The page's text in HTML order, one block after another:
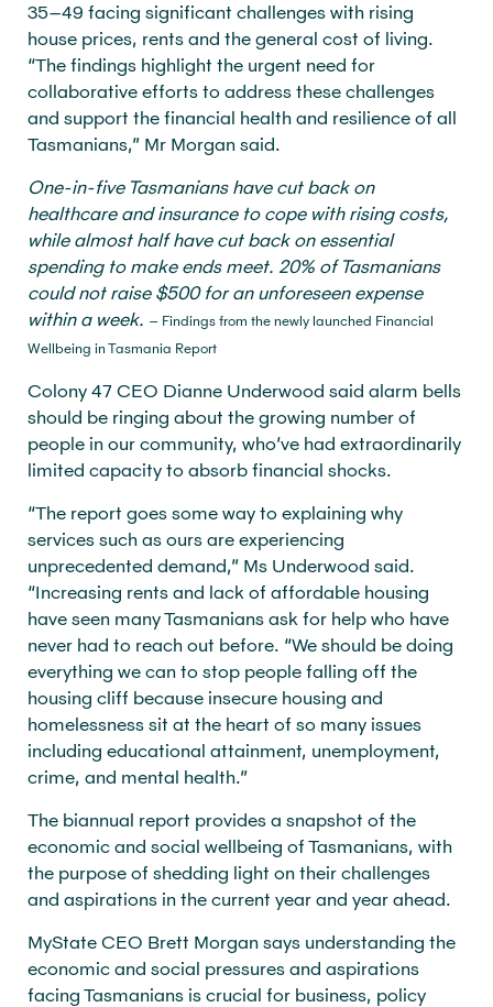
35–49 facing significant challenges with rising
house prices, rents and the general cost of living.
“The findings highlight the urgent need for
collaborative efforts to address these challenges
and support the financial health and resilience of all
Tasmanians,” Mr Morgan said.
One-in-five Tasmanians have cut back on
healthcare and insurance to cope with rising costs,
while almost half have cut back on essential
spending to make ends meet. 20% of Tasmanians
could not raise $500 for an unforeseen expense
within a week. – Findings from the newly launched Financial
Wellbeing in Tasmania Report
Colony 47 CEO Dianne Underwood said alarm bells
should be ringing about the growing number of
people in our community, who’ve had extraordinarily
limited capacity to absorb financial shocks.
“The report goes some way to explaining why
services such as ours are experiencing
unprecedented demand,” Ms Underwood said.
“Increasing rents and lack of affordable housing
have seen many Tasmanians ask for help who have
never had to reach out before. “We should be doing
everything we can to stop people falling off the
housing cliff because insecure housing and
homelessness sit at the heart of so many issues
including educational attainment, unemployment,
crime, and mental health.”
The biannual report provides a snapshot of the
economic and social wellbeing of Tasmanians, with
the purpose of shedding light on their challenges
and aspirations in the current year and year ahead.
MyState CEO Brett Morgan says understanding the
economic and social pressures and aspirations
facing Tasmanians is crucial for business, policy